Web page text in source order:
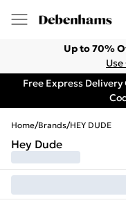
Up to 70%
Free Express
Home/Brands/HEY DUDE
Hey Dude